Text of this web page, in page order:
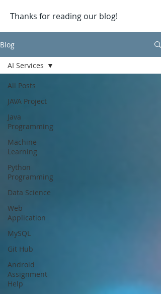
Thanks for reading our blog!
Blog
All Posts
JAVA Project
Java
Programming
Machine
Learning
Python
Programming
Data Science
Web
Application
MySQL
Git Hub
Android
Assignment
Help
AI Services